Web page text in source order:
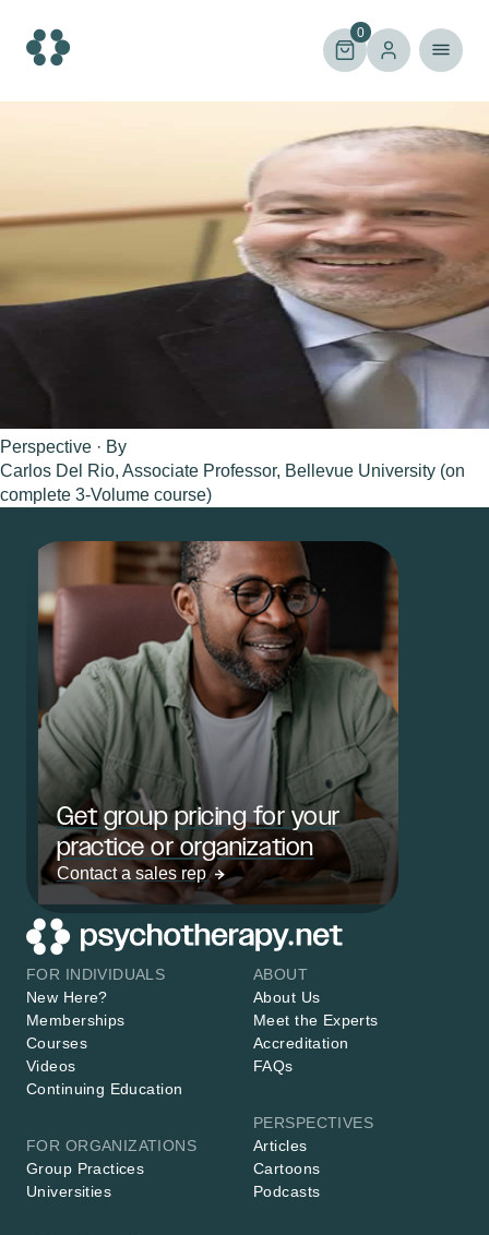
content
0
Perspective · By
Carlos Del Rio, Associate Professor, Bellevue University (on
complete 3-Volume course)
Get group pricing for your
practice or organization
Contact a sales rep
FOR INDIVIDUALS
New Here?
Memberships
Courses
Videos
Continuing Education
FOR ORGANIZATIONS
Group Practices
Universities
ABOUT
About Us
Meet the Experts
Accreditation
FAQs
PERSPECTIVES
Articles
Cartoons
Podcasts